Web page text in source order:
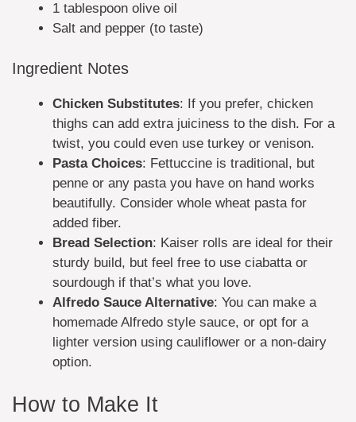
1 tablespoon olive oil
Salt and pepper (to taste)
Ingredient Notes
Chicken Substitutes: If you prefer, chicken
thighs can add extra juiciness to the dish. For a
twist, you could even use turkey or venison.
Pasta Choices: Fettuccine is traditional, but
penne or any pasta you have on hand works
beautifully. Consider whole wheat pasta for
added fiber.
Bread Selection: Kaiser rolls are ideal for their
sturdy build, but feel free to use ciabatta or
sourdough if that’s what you love.
Alfredo Sauce Alternative: You can make a
homemade Alfredo style sauce, or opt for a
lighter version using cauliflower or a non-dairy
option.
How to Make It